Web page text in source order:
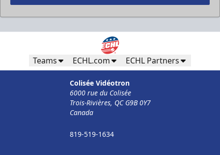
Teams ECHL.com ECHL Partners
Colisée Vidéotron
6000 rue du Colisée
Trois-Rivières, QC G9B 0Y7
Canada
819-519-1634